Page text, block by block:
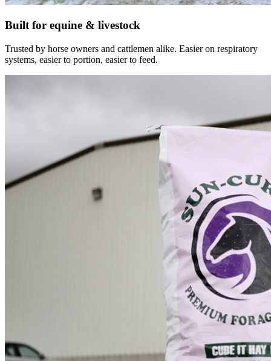
Built for equine & livestock
Trusted by horse owners and cattlemen alike. Easier on respiratory
systems, easier to portion, easier to feed.